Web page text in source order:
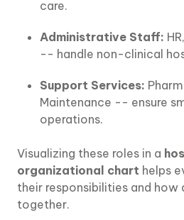
care.
Administrative Staff:
-- handle non-clinical
Support Services:
Maintenance -- ensure
operations.
Visualizing these roles in a
organizational chart helps
their responsibilities and
together.